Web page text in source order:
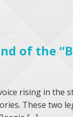
of the
rising in the
These two